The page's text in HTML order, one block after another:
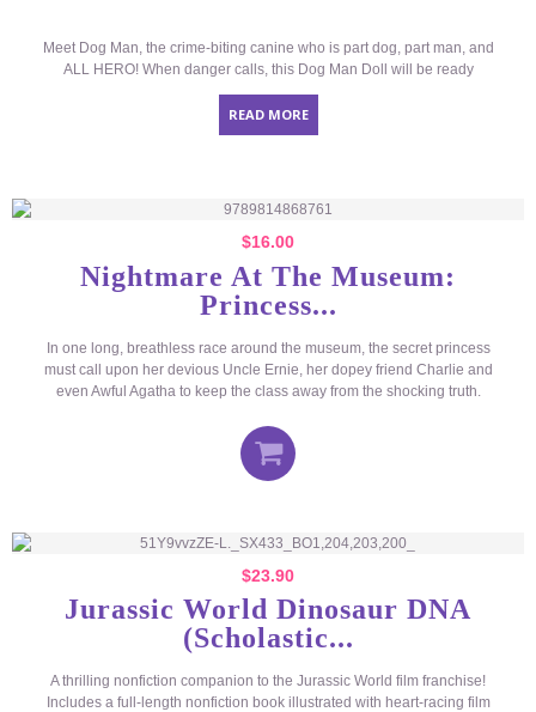
Meet Dog Man, the crime-biting canine who is part dog, part man, and
ALL HERO! When danger calls, this Dog Man Doll will be ready
READ MORE
$16.00
Nightmare At The Museum:
Princess...
In one long, breathless race around the museum, the secret princess
must call upon her devious Uncle Ernie, her dopey friend Charlie and
even Awful Agatha to keep the class away from the shocking truth.
$23.90
Jurassic World Dinosaur DNA
(Scholastic...
A thrilling nonfiction companion to the Jurassic World film franchise!
Includes a full-length nonfiction book illustrated with heart-racing film